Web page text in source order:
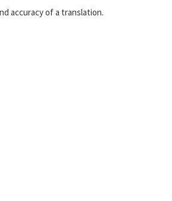
accuracy of a translation.